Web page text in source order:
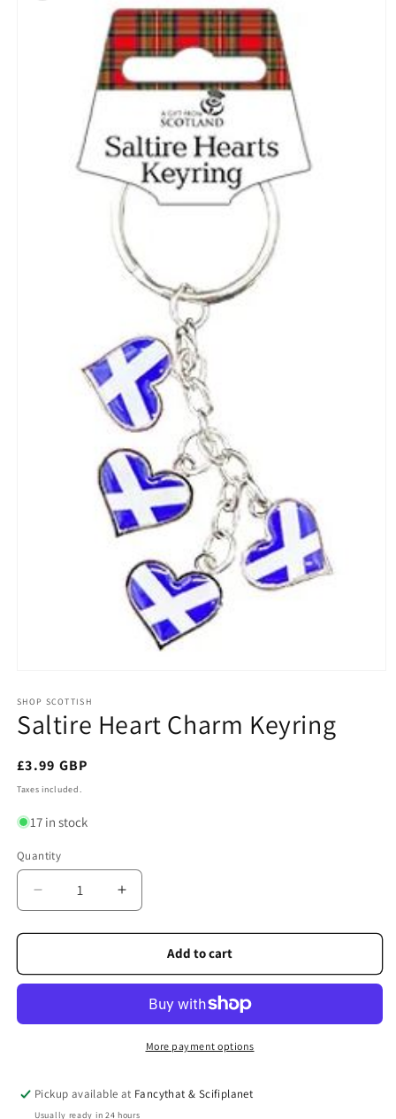
1
in
modal
SHOP SCOTTISH
Saltire Heart Charm Keyring
Regular
price
£3.99 GBP
Taxes included.
17 in stock
Quantity
Quantity
Decrease
quantity
for
Heart
Increase
quantity
for
Heart
Keyring
Add to cart
More payment options
Pickup available at Fancythat & Scifiplanet
Usually ready in 24 hours